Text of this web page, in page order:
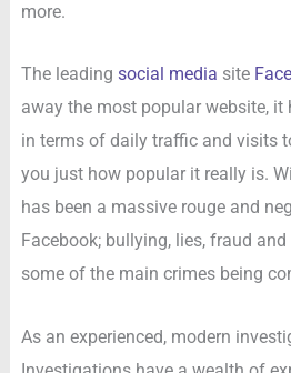
more.
The leading social media site
away the most popular website, it
in terms of daily traffic and visits
you just how popular it really is.
has been a massive rouge and
Facebook; bullying, lies, fraud
some of the main crimes being
As an experienced, modern